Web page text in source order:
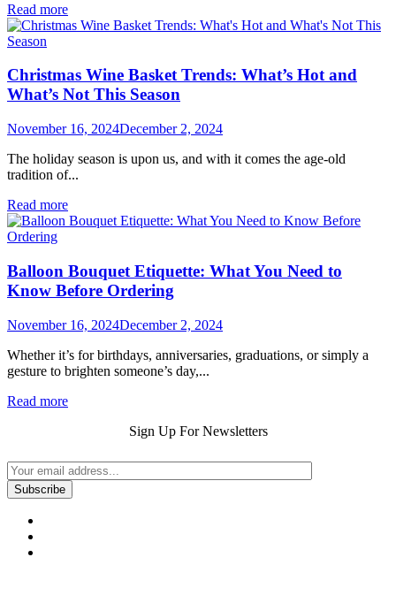
Read more
Christmas Wine Basket Trends: What’s Hot and
What’s Not This Season
November 16, 2024December 2, 2024
The holiday season is upon us, and with it comes the age-old
tradition of...
Read more
Balloon Bouquet Etiquette: What You Need to
Know Before Ordering
November 16, 2024December 2, 2024
Whether it’s for birthdays, anniversaries, graduations, or simply a
gesture to brighten someone’s day,...
Read more
Sign Up For Newsletters